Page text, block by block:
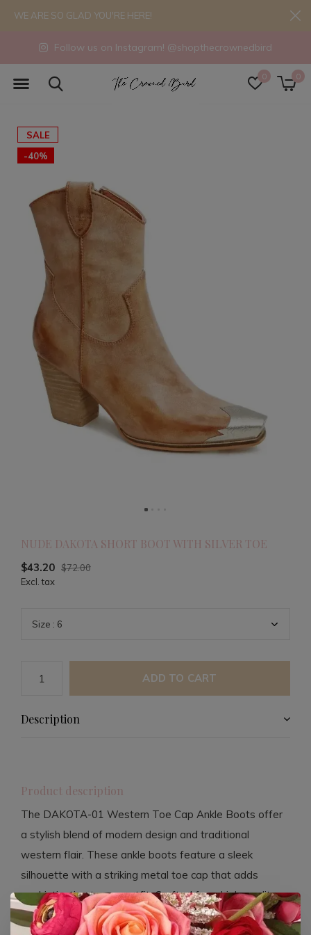
0 0
Follow us on Instagram! @shopthecrownedbird
WE ARE SO GLAD YOU'RE HERE!
SALE
-40%
NUDE DAKOTA SHORT BOOT WITH SILVER TOE
$43.20 $72.00
Excl. tax
ADD TO CART
Description
Product description
The DAKOTA-01 Western Toe Cap Ankle Boots offer
a stylish blend of modern design and traditional
western flair. These ankle boots feature a sleek
silhouette with a striking metal toe cap that adds
sophistication to any outfit. Crafted from high-quality
faux leather, they are cruelty-free and easy to maintain,